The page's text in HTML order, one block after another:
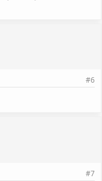
#6
#7